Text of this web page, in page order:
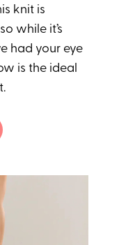
knit is
while it’s
had your eye
is the ideal